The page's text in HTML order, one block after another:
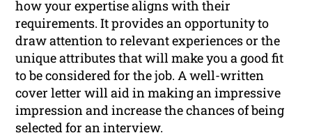
how your expertise aligns with their
requirements. It provides an opportunity to
draw attention to relevant experiences or the
unique attributes that will make you a good fit
to be considered for the job. A well-written
cover letter will aid in making an impressive
impression and increase the chances of being
selected for an interview.